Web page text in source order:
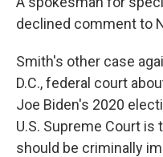
declined comment to
Smith's other case
D.C., federal court
Joe Biden's 2020
U.S. Supreme Court
should be criminally